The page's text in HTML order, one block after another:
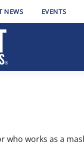
NEWS EVENTS
who works as a